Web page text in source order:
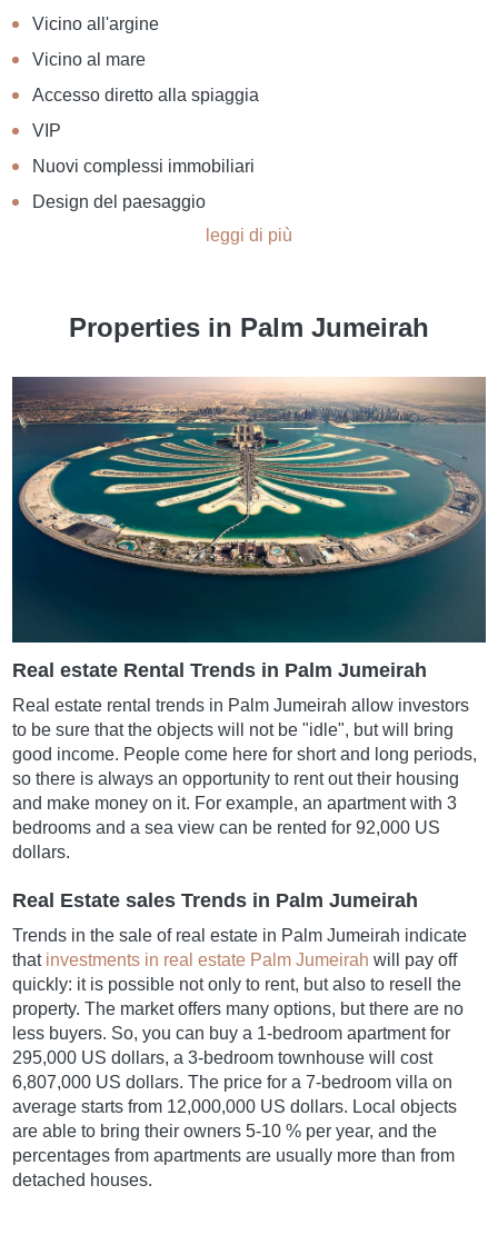
Vicino all'argine
Vicino al mare
Accesso diretto alla spiaggia
VIP
Nuovi complessi immobiliari
Design del paesaggio
leggi di più
Properties in Palm Jumeirah
Real estate Rental Trends in Palm Jumeirah
Real estate rental trends in Palm Jumeirah allow investors
to be sure that the objects will not be "idle", but will bring
good income. People come here for short and long periods,
so there is always an opportunity to rent out their housing
and make money on it. For example, an apartment with 3
bedrooms and a sea view can be rented for 92,000 US
dollars.
Real Estate sales Trends in Palm Jumeirah
Trends in the sale of real estate in Palm Jumeirah indicate
that investments in real estate Palm Jumeirah will pay off
quickly: it is possible not only to rent, but also to resell the
property. The market offers many options, but there are no
less buyers. So, you can buy a 1-bedroom apartment for
295,000 US dollars, a 3-bedroom townhouse will cost
6,807,000 US dollars. The price for a 7-bedroom villa on
average starts from 12,000,000 US dollars. Local objects
are able to bring their owners 5-10 % per year, and the
percentages from apartments are usually more than from
detached houses.